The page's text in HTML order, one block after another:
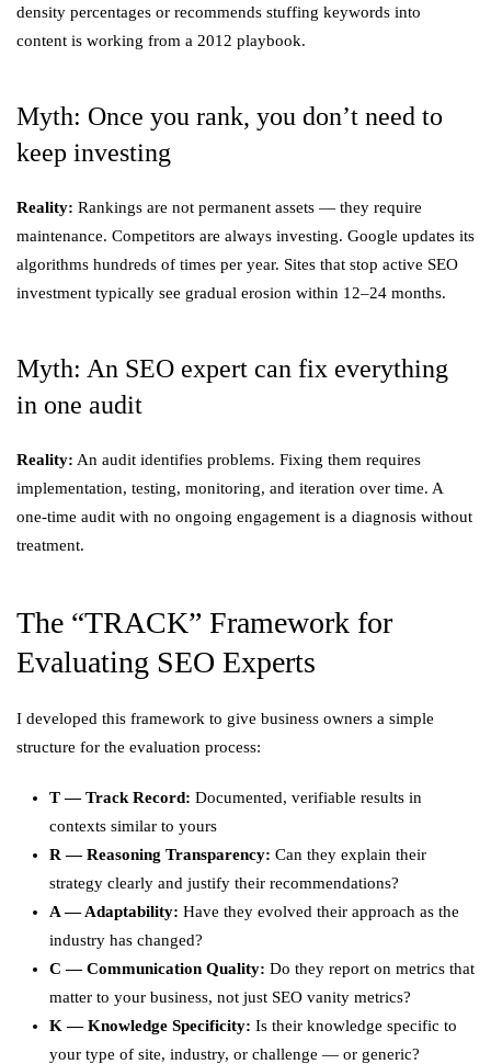
density percentages or recommends stuffing keywords into
content is working from a 2012 playbook.
Myth: Once you rank, you don’t need to
keep investing
Reality: Rankings are not permanent assets — they require
maintenance. Competitors are always investing. Google updates its
algorithms hundreds of times per year. Sites that stop active SEO
investment typically see gradual erosion within 12–24 months.
Myth: An SEO expert can fix everything
in one audit
Reality: An audit identifies problems. Fixing them requires
implementation, testing, monitoring, and iteration over time. A
one-time audit with no ongoing engagement is a diagnosis without
treatment.
The “TRACK” Framework for
Evaluating SEO Experts
I developed this framework to give business owners a simple
structure for the evaluation process:
T — Track Record: Documented, verifiable results in
contexts similar to yours
R — Reasoning Transparency: Can they explain their
strategy clearly and justify their recommendations?
A — Adaptability: Have they evolved their approach as the
industry has changed?
C — Communication Quality: Do they report on metrics that
matter to your business, not just SEO vanity metrics?
K — Knowledge Specificity: Is their knowledge specific to
your type of site, industry, or challenge — or generic?